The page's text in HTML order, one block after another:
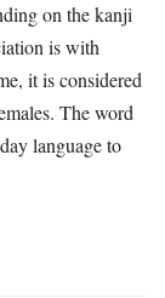
on the kanji
is with
it is considered
The word
language to